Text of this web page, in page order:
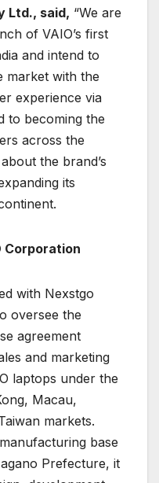
Ltd., said, “We are
of VAIO’s first
and intend to
market with the
experience via
to becoming the
across the
the brand’s
its
Corporation
with Nexstgo
oversee the
agreement
and marketing
laptops under the
Macau,
markets.
base
Prefecture, it